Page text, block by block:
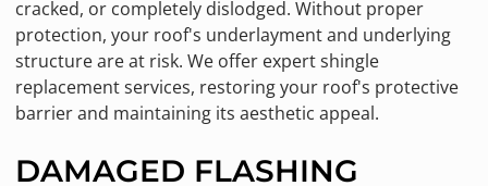
cracked, or completely dislodged. Without proper
protection, your roof's underlayment and underlying
structure are at risk. We offer expert shingle
replacement services, restoring your roof's protective
barrier and maintaining its aesthetic appeal.
DAMAGED FLASHING